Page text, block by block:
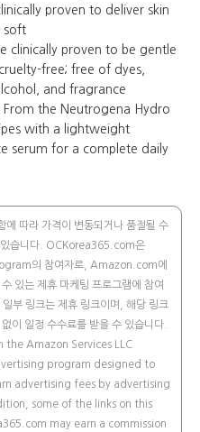
proven to deliver skin
soft
clinically proven to be gentle
free; free of dyes,
and fragrance
the Neutrogena Hydro
with a lightweight
serum for a complete daily
에 따라 가격이 변동되거나 품절될 수
있습니다. OCKorea365.com은
의 참여자로, Amazon.com에
있는 제휴 마케팅 프로그램에 참여
부 링크는 제휴 링크이며, 해당 링크
이 일정 수수료를 받을 수 있습니다.
Amazon Services LLC
program designed to
advertising fees by advertising
some of the links on this
may earn a commission